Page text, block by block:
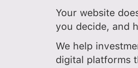
Your website
you decide, and
We help
digital platforms